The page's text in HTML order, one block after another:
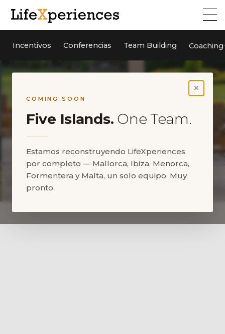
Incentivos Conferencias Team Building Coaching
×
COMING SOON
Five Islands. One Team.
Estamos reconstruyendo LifeXperiences
por completo — Mallorca, Ibiza, Menorca,
Formentera y Malta, un solo equipo. Muy
pronto.